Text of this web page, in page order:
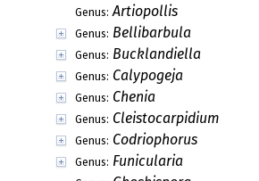
Genus: Artiopollis
Genus: Bellibarbula
Genus: Bucklandiella
Genus: Calypogeja
Genus: Chenia
Genus: Cleistocarpidium
Genus: Codriophorus
Genus: Funicularia